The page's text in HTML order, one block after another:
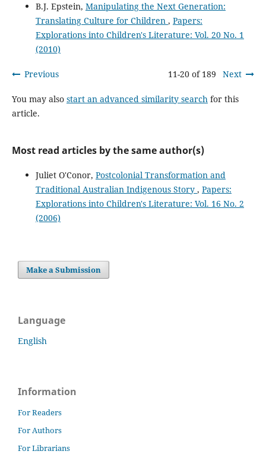
B.J. Epstein, Manipulating the Next Generation:
Translating Culture for Children , Papers:
Explorations into Children's Literature: Vol. 20 No. 1
(2010)
Previous 11-20 of 189 Next
You may also start an advanced similarity searchfor this
article.
Most read articles by the same author(s)
Juliet O'Conor, Postcolonial Transformation and
Traditional Australian Indigenous Story , Papers:
Explorations into Children's Literature: Vol. 16 No. 2
(2006)
Make a Submission
Language
English
Information
For Readers
For Authors
For Librarians